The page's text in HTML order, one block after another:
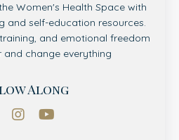
Women's Health Space with
and self-education resources.
and emotional freedom
change everything
Along